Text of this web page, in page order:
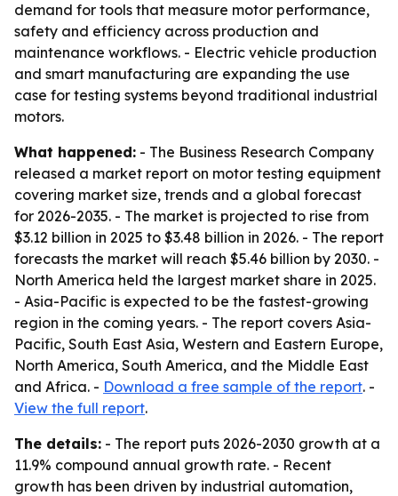
demand for tools that measure motor performance,
safety and efficiency across production and
maintenance workflows. - Electric vehicle production
and smart manufacturing are expanding the use
case for testing systems beyond traditional industrial
motors.
What happened: - The Business Research Company
released a market report on motor testing equipment
covering market size, trends and a global forecast
for 2026-2035. - The market is projected to rise from
$3.12 billion in 2025 to $3.48 billion in 2026. - The report
forecasts the market will reach $5.46 billion by 2030. -
North America held the largest market share in 2025.
- Asia-Pacific is expected to be the fastest-growing
region in the coming years. - The report covers Asia-
Pacific, South East Asia, Western and Eastern Europe,
North America, South America, and the Middle East
and Africa. - Download a free sample of the report. -
View the full report.
The details: - The report puts 2026-2030 growth at a
11.9% compound annual growth rate. - Recent
growth has been driven by industrial automation,